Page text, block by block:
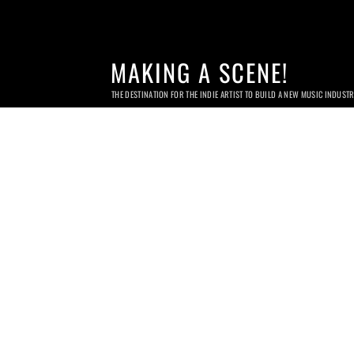
MAKING A SCENE!
THE DESTINATION FOR THE INDIE ARTIST TO BUILD A NEW MUSIC